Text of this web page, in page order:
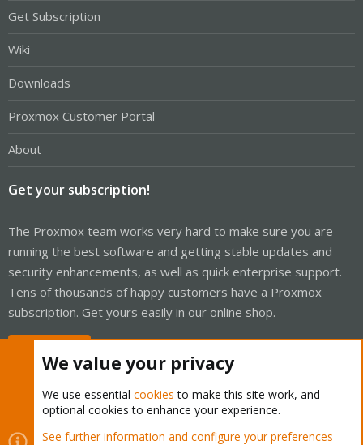
Get Subscription
Wiki
Downloads
Proxmox Customer Portal
About
Get your subscription!
The Proxmox team works very hard to make sure you are
running the best software and getting stable updates and
security enhancements, as well as quick enterprise support.
Tens of thousands of happy customers have a Proxmox
subscription. Get yours easily in our online shop.
Cookies
Proxmox Support Forum - Light Mode
We value your privacy
We use essential cookies to make this site work, and
optional cookies to enhance your experience.
See further information and configure your preferences